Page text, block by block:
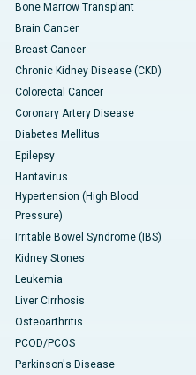
Bone Marrow Transplant
Brain Cancer
Breast Cancer
Chronic Kidney Disease (CKD)
Colorectal Cancer
Coronary Artery Disease
Diabetes Mellitus
Epilepsy
Hantavirus
Hypertension (High Blood
Pressure)
Irritable Bowel Syndrome (IBS)
Kidney Stones
Leukemia
Liver Cirrhosis
Osteoarthritis
PCOD/PCOS
Parkinson's Disease